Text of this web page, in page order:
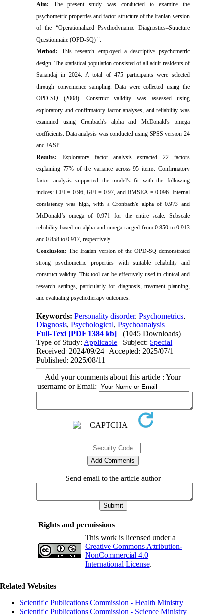
Aim: The present study was conducted to examine the
psychometric properties and factor structure of the Iranian version
of the “Operationalized Psychodynamic Diagnostics–Structure
Questionnaire (OPD-SQ) ".
Method: This research employed a descriptive psychometric
design. The statistical population consisted of all adult residents of
Sanandaj in 2024. A total of 475 participants were selected
through convenience sampling. Data were collected using the
OPD-SQ (2008). Construct validity was assessed using
exploratory and confirmatory factor analyses, and reliability was
examined using Cronbach's alpha and McDonald's omega
coefficients. Data analysis was conducted using SPSS version 24
and JASP.
Results: Exploratory factor analysis extracted 22 factors
explaining 77% of the variance across 95 items. Confirmatory
factor analysis supported the model’s fit with the following
indices: CFI = 0.96, GFI = 0.97, and RMSEA = 0.096. Internal
consistency was high, with a Cronbach's alpha of 0.973 and
McDonald’s omega of 0.971 for the entire scale. Subscale
reliability based on alpha and omega ranged from 0.850 to 0.913
and 0.858 to 0.917, respecrively.
Conclusion: The Iranian version of the OPD-SQ demonstrated
strong psychometric properties with suitable reliability and
construct validity. This tool can be effectively used in clinical and
research settings, particularly for diagnosis, treatment planning,
and evaluating psychotherapy outcomes.
Keywords:Personality disorder,Psychometrics,
Diagnosis,Psychological,Psychoanalysis
Full-Text [PDF 1384 kb]
(1045 Downloads)
Type of Study: Applicable | Subject: Special
Received: 2024/09/24 | Accepted: 2025/07/1 |
Published: 2025/08/11
Add your comments about this article : Your
username or Email:
Send email to the article author
Rights and permissions
This work is licensed under a
Creative Commons Attribution-
NonCommercial 4.0
International License.
Related Websites
Scientific Publications Commission - Health Ministry
Scientific Publications Commission - Science Ministry